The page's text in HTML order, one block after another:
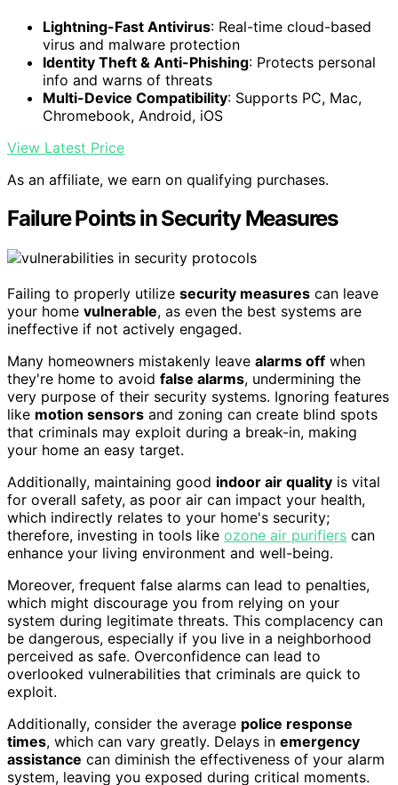
Lightning-Fast Antivirus: Real-time cloud-based
virus and malware protection
Identity Theft & Anti-Phishing: Protects personal
info and warns of threats
Multi-Device Compatibility: Supports PC, Mac,
Chromebook, Android, iOS
View Latest Price
As an affiliate, we earn on qualifying purchases.
Failure Points in Security Measures
Failing to properly utilize security measures can leave
your home vulnerable, as even the best systems are
ineffective if not actively engaged.
Many homeowners mistakenly leave alarms off when
they're home to avoid false alarms, undermining the
very purpose of their security systems. Ignoring features
like motion sensors and zoning can create blind spots
that criminals may exploit during a break-in, making
your home an easy target.
Additionally, maintaining good indoor air quality is vital
for overall safety, as poor air can impact your health,
which indirectly relates to your home's security;
therefore, investing in tools like ozone air purifiers can
enhance your living environment and well-being.
Moreover, frequent false alarms can lead to penalties,
which might discourage you from relying on your
system during legitimate threats. This complacency can
be dangerous, especially if you live in a neighborhood
perceived as safe. Overconfidence can lead to
overlooked vulnerabilities that criminals are quick to
exploit.
Additionally, consider the average police response
times, which can vary greatly. Delays in emergency
assistance can diminish the effectiveness of your alarm
system, leaving you exposed during critical moments.